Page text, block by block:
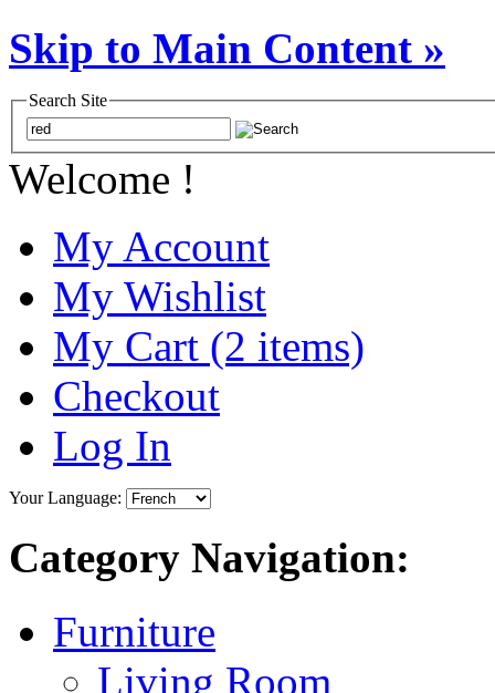
Skip to Main Content »
Search Site
Welcome !
My Account
My Wishlist
My Cart (2 items)
Checkout
Log In
Your Language:
Category Navigation:
Furniture
Living Room